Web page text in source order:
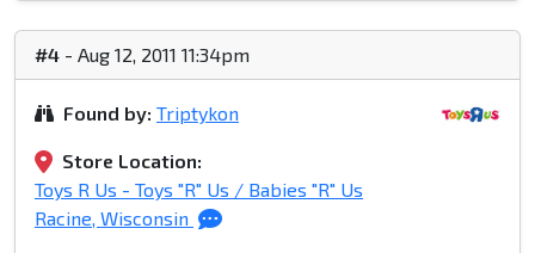
#4 - Aug 12, 2011 11:34pm
Found by: Triptykon
Store Location:
Toys R Us - Toys "R" Us / Babies "R" Us
Racine, Wisconsin